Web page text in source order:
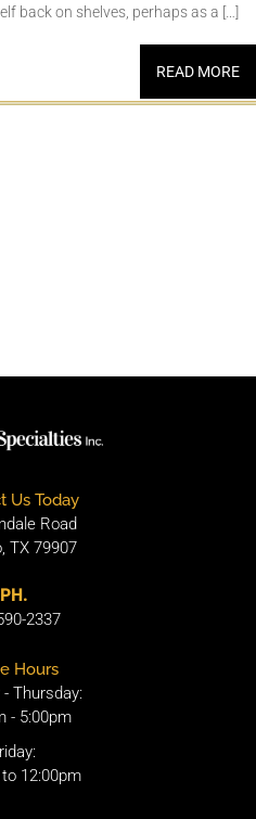
back on shelves, perhaps as a […]
READ MORE
Us Today
Road
TX 79907
PH.
2337
Hours
Thursday:
- 5:00pm
12:00pm